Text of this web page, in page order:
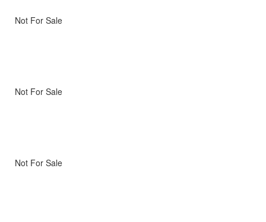
Not For Sale
Not For Sale
Not For Sale